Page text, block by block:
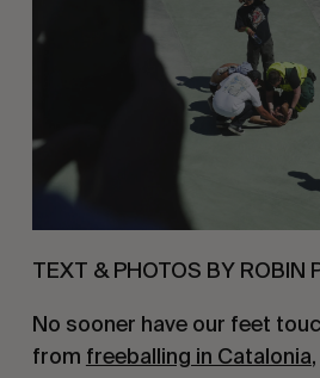
TEXT & PHOTOS BY ROBIN
No sooner have our feet
from freeballing in Catalonia